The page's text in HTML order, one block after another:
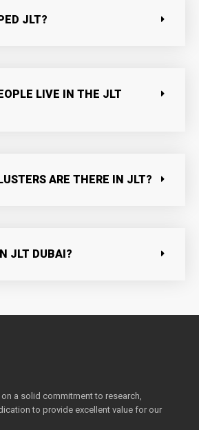
JLT?
LIVE IN THE JLT
ARE THERE IN JLT?
JLT DUBAI?
a solid commitment to research,
to provide excellent value for our